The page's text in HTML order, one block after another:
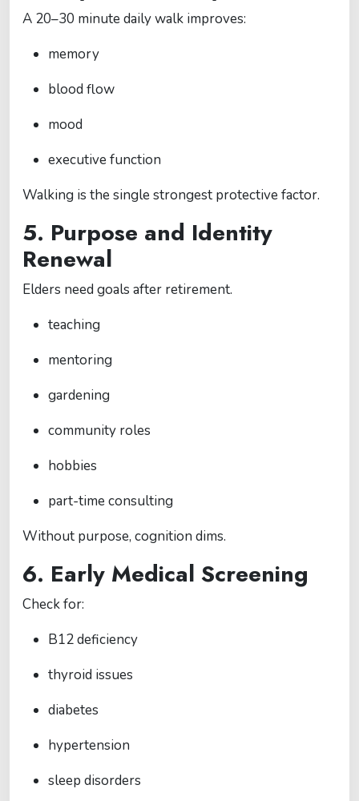
A 20–30 minute daily walk improves:
memory
blood flow
mood
executive function
Walking is the single strongest protective factor.
5. Purpose and Identity
Renewal
Elders need goals after retirement.
teaching
mentoring
gardening
community roles
hobbies
part-time consulting
Without purpose, cognition dims.
6. Early Medical Screening
Check for:
B12 deficiency
thyroid issues
diabetes
hypertension
sleep disorders